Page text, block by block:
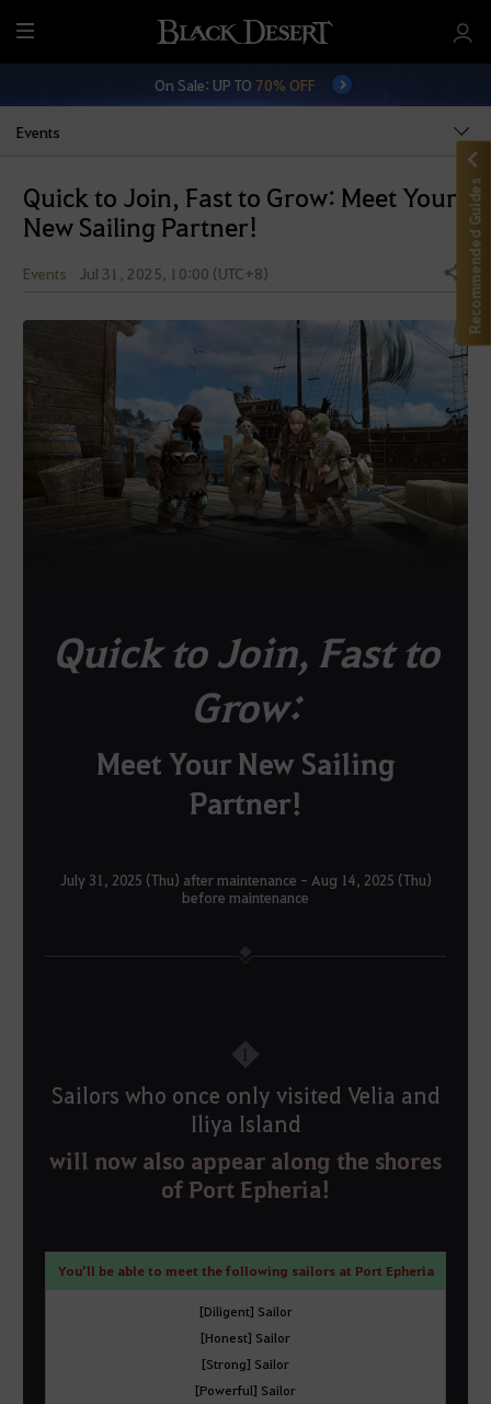
M
e
On Sale: UP TO 70% OFF
Events
Quick to Join, Fast to Grow: Meet Your
New Sailing Partner!
Events Jul 31, 2025, 10:00 (UTC+8) Share
Quick to Join, Fast to
Grow:
Meet Your New Sailing
Partner!
July 31, 2025 (Thu) after maintenance - Aug 14, 2025 (Thu)
before maintenance
1
Sailors who once only visited Velia and
Iliya Island
will now also appear along the shores
of Port Epheria!
You’ll be able to meet the following sailors at Port Epheria
[Diligent] Sailor
[Honest] Sailor
[Strong] Sailor
[Powerful] Sailor
Recommended Guides